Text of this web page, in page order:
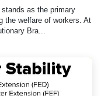
as the primary
the welfare of workers. At
Bra...